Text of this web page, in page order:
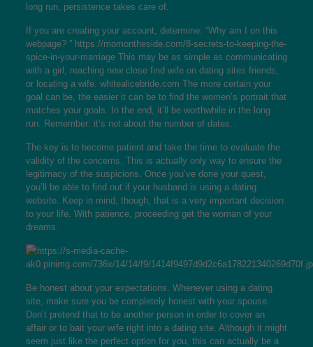
long run, persistence takes care of.
If you are creating your account, determine: “Why am I on this
webpage? ” https://momontheside.com/8-secrets-to-keeping-the-
spice-in-your-marriageThis may be as simple as communicating
with a girl, reaching new close find wife on dating sites friends,
or locating a wife. whitealicebride.com The more certain your
goal can be, the easier it can be to find the women’s portrait that
matches your goals. In the end, it’ll be worthwhile in the long
run. Remember: it’s not about the number of dates.
The key is to become patient and take the time to evaluate the
validity of the concerns. This is actually only way to ensure the
legitimacy of the suspicions. Once you’ve done your quest,
you’ll be able to find out if your husband is using a dating
website. Keep in mind, though, that is a very important decision
to your life. With patience, proceeding get the woman of your
dreams.
Be honest about your expectations. Whenever using a dating
site, make sure you be completely honest with your spouse.
Don’t pretend that to be another person in order to cover an
affair or to bait your wife right into a dating site. Although it might
seem just like the perfect option for you, this can actually be a